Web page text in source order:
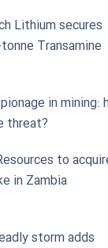
Lithium secures
Transamine
in mining:
threat?
to
in Zambia
storm adds